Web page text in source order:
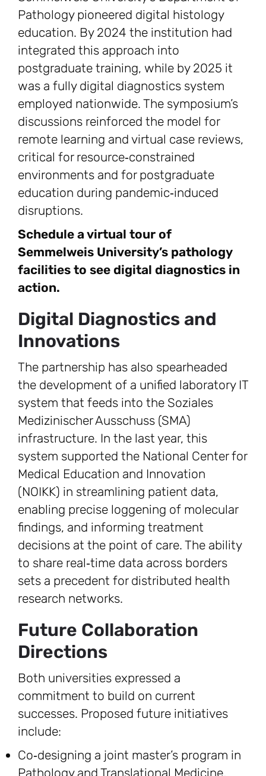
Pathology pioneered digital histology
education. By 2024 the institution had
integrated this approach into
postgraduate training, while by 2025 it
was a fully digital diagnostics system
employed nationwide. The symposium’s
discussions reinforced the model for
remote learning and virtual case reviews,
critical for resource‑constrained
environments and for postgraduate
education during pandemic‑induced
disruptions.
Schedule a virtual tour of
Semmelweis University’s pathology
facilities to see digital diagnostics in
action.
Digital Diagnostics and
Innovations
The partnership has also spearheaded
the development of a unified laboratory IT
system that feeds into the Soziales
Medizinischer Ausschuss (SMA)
infrastructure. In the last year, this
system supported the National Center for
Medical Education and Innovation
(NOIKK) in streamlining patient data,
enabling precise loggening of molecular
findings, and informing treatment
decisions at the point of care. The ability
to share real‑time data across borders
sets a precedent for distributed health
research networks.
Future Collaboration
Directions
Both universities expressed a
commitment to build on current
successes. Proposed future initiatives
include:
Co‑designing a joint master’s program in
Pathology and Translational Medicine,